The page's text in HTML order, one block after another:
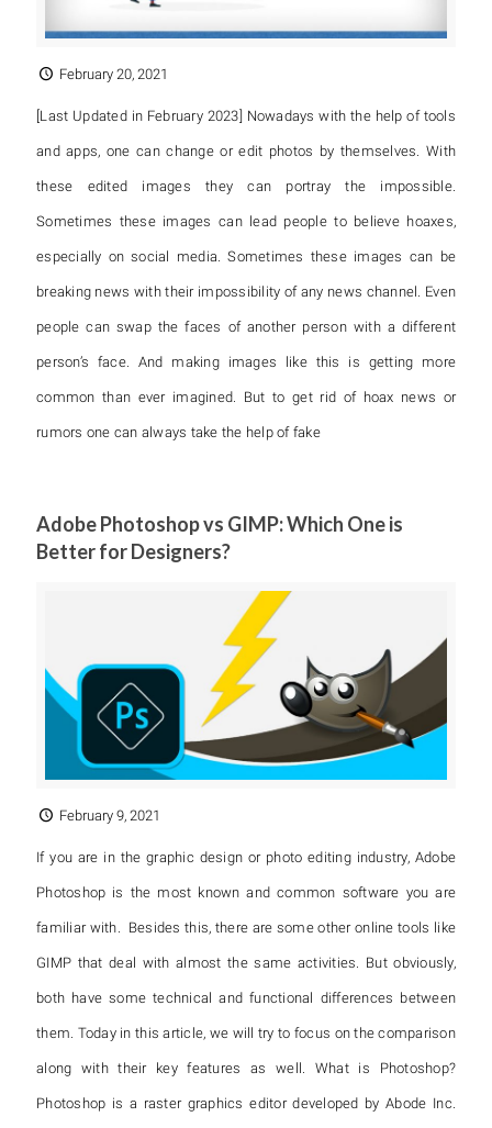
February 20, 2021
[Last Updated in February 2023] Nowadays with the help of tools
and apps, one can change or edit photos by themselves. With
these edited images they can portray the impossible.
Sometimes these images can lead people to believe hoaxes,
especially on social media. Sometimes these images can be
breaking news with their impossibility of any news channel. Even
people can swap the faces of another person with a different
person’s face. And making images like this is getting more
common than ever imagined. But to get rid of hoax news or
rumors one can always take the help of fake
Adobe Photoshop vs GIMP: Which One is
Better for Designers?
February 9, 2021
If you are in the graphic design or photo editing industry, Adobe
Photoshop is the most known and common software you are
familiar with. Besides this, there are some other online tools like
GIMP that deal with almost the same activities. But obviously,
both have some technical and functional differences between
them. Today in this article, we will try to focus on the comparison
along with their key features as well. What is Photoshop?
Photoshop is a raster graphics editor developed by Abode Inc.